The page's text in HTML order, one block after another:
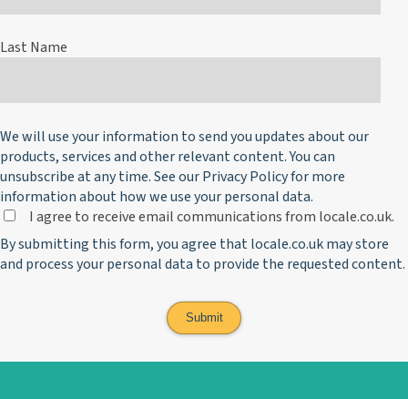
Last Name
We will use your information to send you updates about our
products, services and other relevant content. You can
unsubscribe at any time. See ourPrivacy Policyfor more
information about how we use your personal data.
I agree to receive email communications from locale.co.uk.
By submitting this form, you agree that locale.co.uk may store
and process your personal data to provide the requested content.